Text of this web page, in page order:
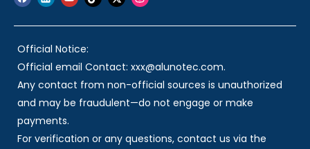
Official Notice:
Official email Contact: xxx@alunotec.com.
Any contact from non-official sources is unauthorized
and may be fraudulent—do not engage or make
payments.
For verification or any questions, contact us via the